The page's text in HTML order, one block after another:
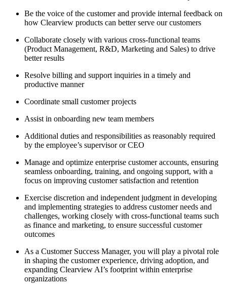
Be the voice of the customer and provide internal feedback on
how Clearview products can better serve our customers
Collaborate closely with various cross-functional teams
(Product Management, R&D, Marketing and Sales) to drive
better results
Resolve billing and support inquiries in a timely and
productive manner
Coordinate small customer projects
Assist in onboarding new team members
Additional duties and responsibilities as reasonably required
by the employee’s supervisor or CEO
Manage and optimize enterprise customer accounts, ensuring
seamless onboarding, training, and ongoing support, with a
focus on improving customer satisfaction and retention
Exercise discretion and independent judgment in developing
and implementing strategies to address customer needs and
challenges, working closely with cross-functional teams such
as finance and marketing, to ensure successful customer
outcomes
As a Customer Success Manager, you will play a pivotal role
in shaping the customer experience, driving adoption, and
expanding Clearview AI’s footprint within enterprise
organizations